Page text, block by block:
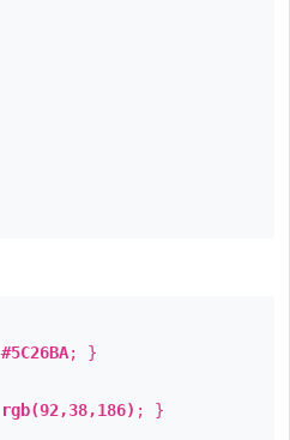
#5C26BA; }
rgb(92,38,186) ; }